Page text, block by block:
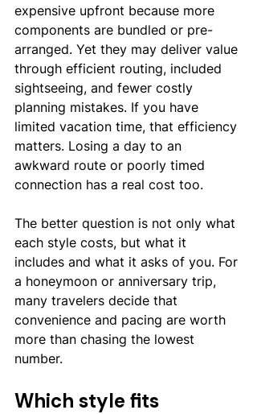
expensive upfront because more
components are bundled or pre-
arranged. Yet they may deliver value
through efficient routing, included
sightseeing, and fewer costly
planning mistakes. If you have
limited vacation time, that efficiency
matters. Losing a day to an
awkward route or poorly timed
connection has a real cost too.
The better question is not only what
each style costs, but what it
includes and what it asks of you. For
a honeymoon or anniversary trip,
many travelers decide that
convenience and pacing are worth
more than chasing the lowest
number.
Which style fits